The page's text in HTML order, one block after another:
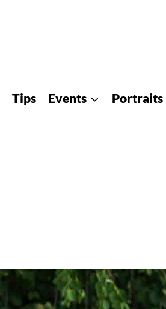
Tips Events Portraits